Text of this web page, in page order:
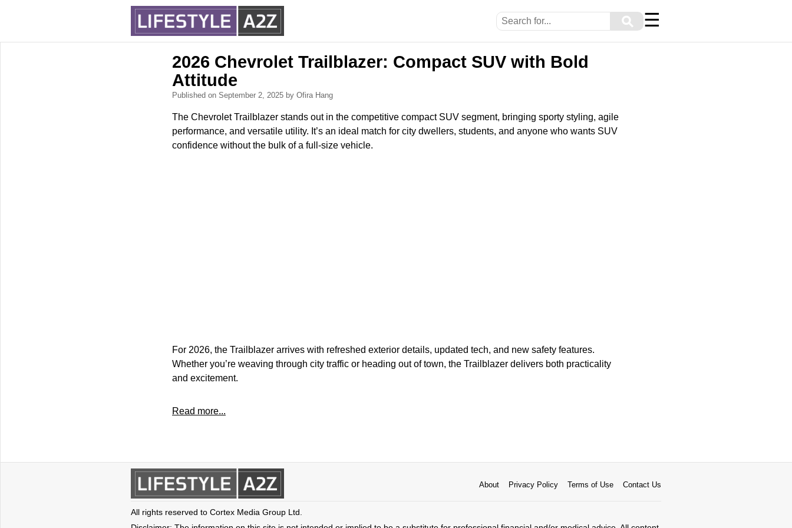
⚲ ☰
2026 Chevrolet Trailblazer: Compact SUV with Bold
Attitude
Published on September 2, 2025 by Ofira Hang
The Chevrolet Trailblazer stands out in the competitive compact SUV segment, bringing sporty styling, agile
performance, and versatile utility. It’s an ideal match for city dwellers, students, and anyone who wants SUV
confidence without the bulk of a full-size vehicle.
For 2026, the Trailblazer arrives with refreshed exterior details, updated tech, and new safety features.
Whether you’re weaving through city traffic or heading out of town, the Trailblazer delivers both practicality
and excitement.
Read more...
About Privacy Policy Terms of Use Contact Us
All rights reserved to Cortex Media Group Ltd.